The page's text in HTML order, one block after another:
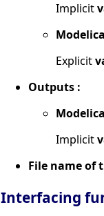
Implicit
Explicit
Outputs :
Implicit
File name of
Interfacing